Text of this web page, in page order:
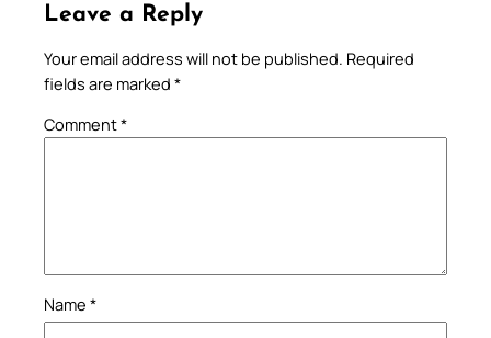
Leave a Reply
Your email address will not be published. Required
fields are marked *
Comment*
Name *